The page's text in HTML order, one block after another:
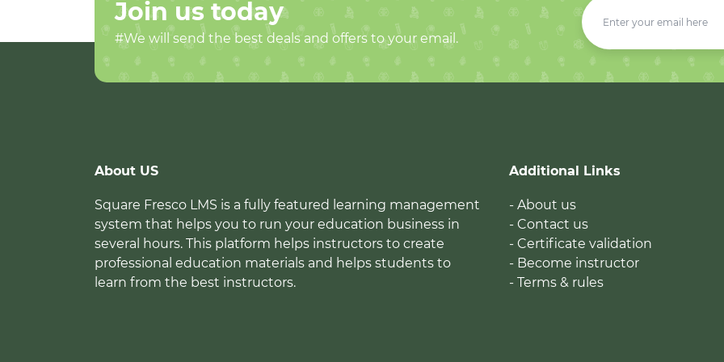
Join us today
#We will send the best deals and offers to your email.
About US
Square Fresco LMS is a fully featured learning management
system that helps you to run your education business in
several hours. This platform helps instructors to create
professional education materials and helps students to
learn from the best instructors.
Additional Links
- About us
- Contact us
- Certificate validation
- Become instructor
- Terms & rules